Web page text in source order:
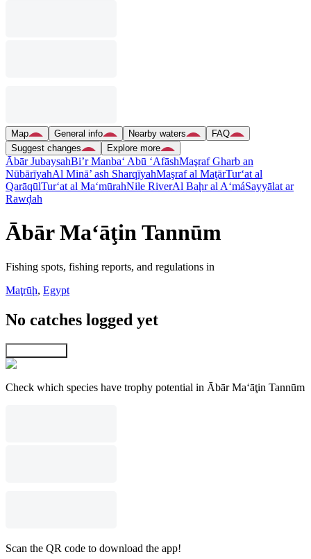
Map General info Nearby waters
FAQ
Suggest changes
Explore more
Ābār JubaysahBi’r Manba‘ Abū ‘AfāshMaşraf Gharb an
NūbārīyahAl Minā’ ash SharqīyahMaşraf al MaţārTur‘at al
QarāqūlTur‘at al Ma‘mūrahNile RiverAl Baḩr al A‘máSayyālat ar
Rawḑah
Ābār Ma‘āţin Tannūm
Fishing spots, fishing reports, and regulations in
Maţrūḩ, Egypt
No catches logged yet
Check which species have trophy potential in Ābār Ma‘āţin Tannūm
Scan the QR code to download the app!